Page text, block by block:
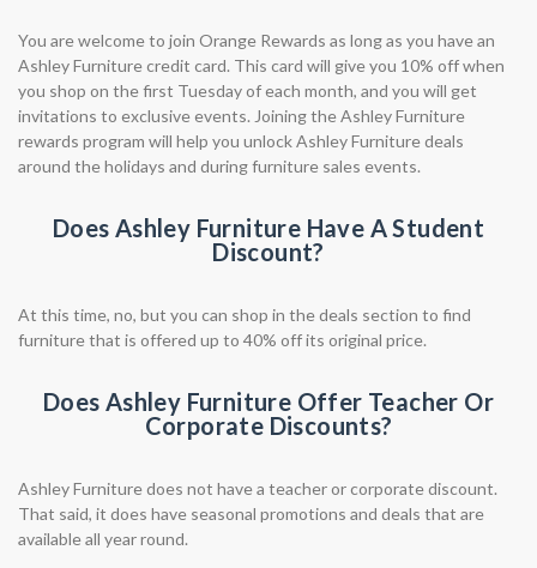
You are welcome to join Orange Rewards as long as you have an
Ashley Furniture credit card. This card will give you 10% off when
you shop on the first Tuesday of each month, and you will get
invitations to exclusive events. Joining the Ashley Furniture
rewards program will help you unlock Ashley Furniture deals
around the holidays and during furniture sales events.
Does Ashley Furniture Have A Student
Discount?
At this time, no, but you can shop in the deals section to find
furniture that is offered up to 40% off its original price.
Does Ashley Furniture Offer Teacher Or
Corporate Discounts?
Ashley Furniture does not have a teacher or corporate discount.
That said, it does have seasonal promotions and deals that are
available all year round.